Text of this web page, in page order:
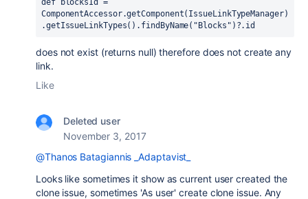
def blocksId =
ComponentAccessor.getComponent(IssueLinkTypeManager)
.getIssueLinkTypes().findByName( "Blocks" )?.id
does not exist (returns null) therefore does not create any
link.
Like
Deleted user
November 3, 2017
@Thanos Batagiannis _Adaptavist_
Looks like sometimes it show as current user created the
clone issue, sometimes 'As user' create clone issue. Any